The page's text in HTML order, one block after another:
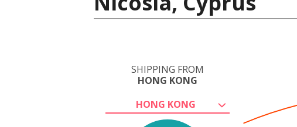
SHIPPING FROM
HONG KONG
HONG KONG